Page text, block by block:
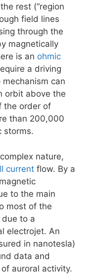
rest (“region
field lines
through the
magnetically
is an ohmic
a driving
can
orbit above the
the order of
than 200,000
storms.
nature,
current flow. By a
to the main
most of the
to a
electrojet. An
in nanotesla)
data and
auroral activity.